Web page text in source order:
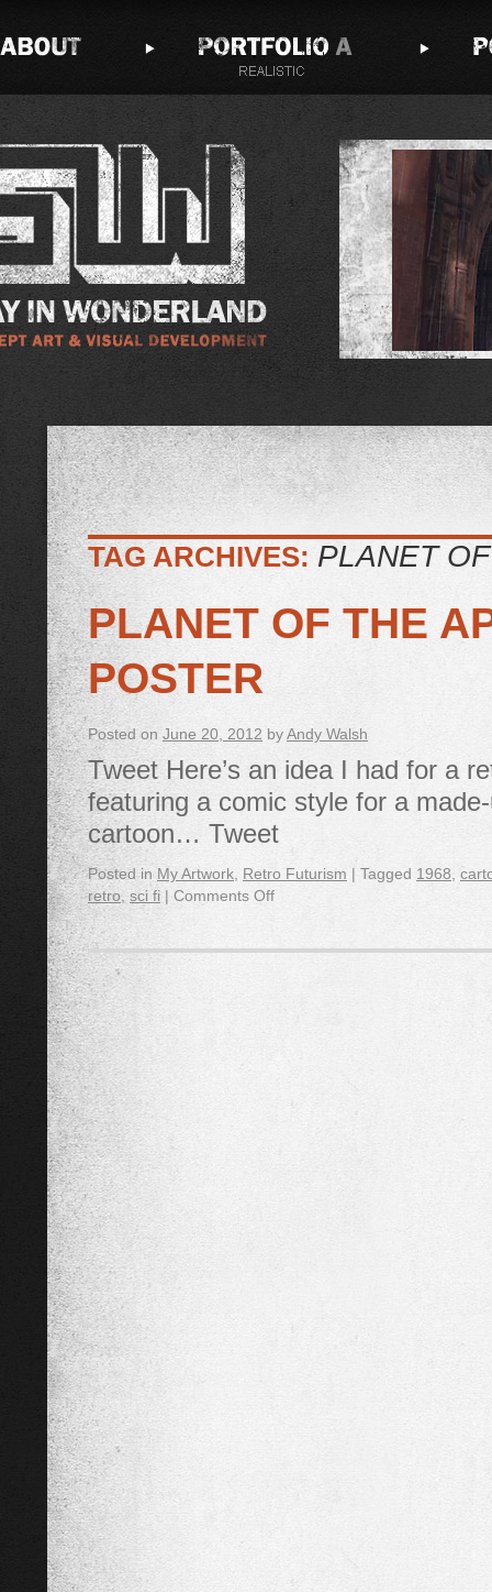
TAG ARCHIVES: PLANET
PLANET OF THE
POSTER
Posted on June 20, 2012 byAndy Walsh
Tweet Here’s an idea I had for a
featuring a comic style for a
cartoon… Tweet
Posted in My Artwork Retro Futurism | Tagged 1968
retro sci fi | Comments Off